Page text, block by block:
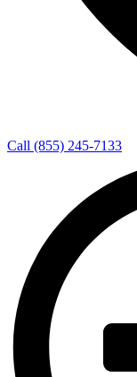
Call (855) 245-7133